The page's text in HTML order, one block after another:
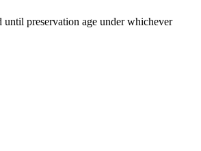
preservation age under whichever